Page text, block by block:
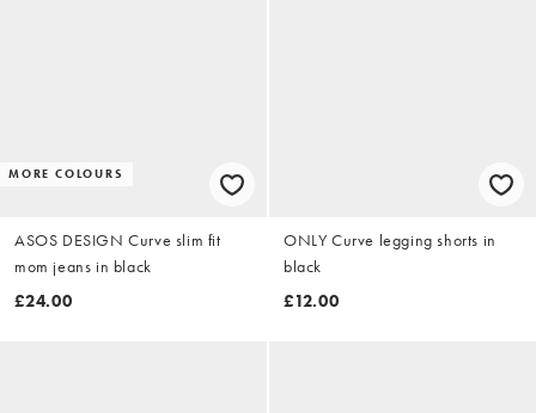
MORE COLOURS
ASOS DESIGN Curve slim fit
mom jeans in black
£24.00
ONLY Curve legging shorts in
black
£12.00